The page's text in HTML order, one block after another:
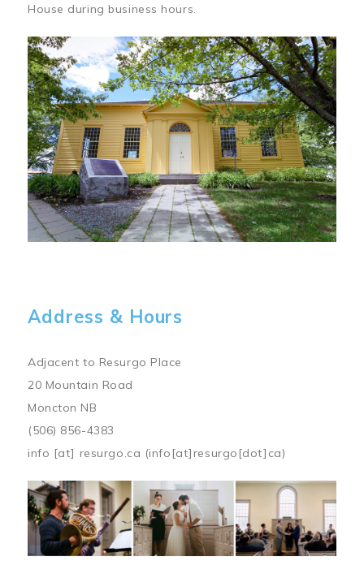
House during business hours.
Address & Hours
Adjacent to Resurgo Place
20 Mountain Road
Moncton NB
(506) 856-4383
info [at] resurgo.ca (info[at]resurgo[dot]ca)
Image